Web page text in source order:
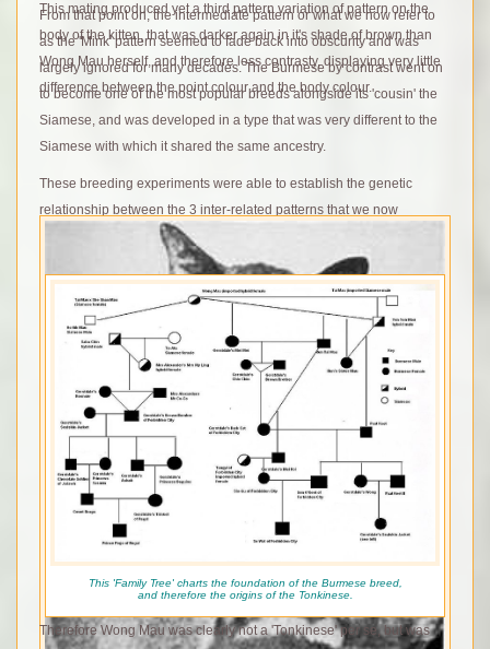
This matingproduced yet a third pattern variation of pattern on the
body of the kitten, that was darker again in it's shade of brown than
Wong Mau herself, and therefore less contrasty, displaying very little
difference between the point colour and the body colour.
From that point on, the intermediate pattern or what we now refer to
as the 'Mink' pattern seemed to fade back into obscurity and was
largely ignored for many decades. The Burmese by contrast went on
to become one of the most popular breeds alongside its 'cousin' the
Siamese, and was developed in a type that was very different to the
Siamese with which it shared the same ancestry.
These breeding experiments were able to establish the genetic
relationship between the 3 inter-related patterns that we now
recognise as the Himalayan Gene series.
Wong Mau is often erroniously described as a 'Tonkinese' – due to
her ‘Mink’ pattern that we now associate with the breed, yet in reality
the breed that was to be named Tonkinese was to be developed
much later on. In addition to the opportunity to work with the 'mink'
gene, the new breed Tonkinese was created to be an intermediate
form between the Siamese and Burmese breeds that had been
developed in opposite directions.to each other since the 1950's
This 'Family Tree' charts the foundation of the Burmese breed,
and therefore the origins of the Tonkinese.
Therefore Wong Mau was clearly not a 'Tonkinese' per se, but was